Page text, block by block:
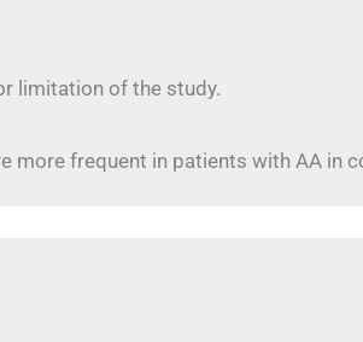
limitation of the study.
more frequent in patients with AA in